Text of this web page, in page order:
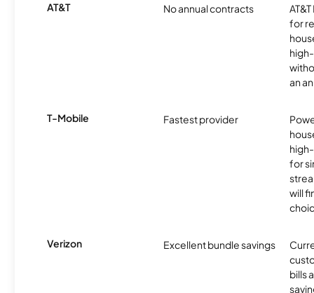
AT&T No annual contracts
for
an
T-Mobile Fastest provider
for
will
Verizon Excellent bundle savings
bills